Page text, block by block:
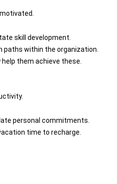
skill development.
paths within the organization.
them achieve these.
personal commitments.
time to recharge.